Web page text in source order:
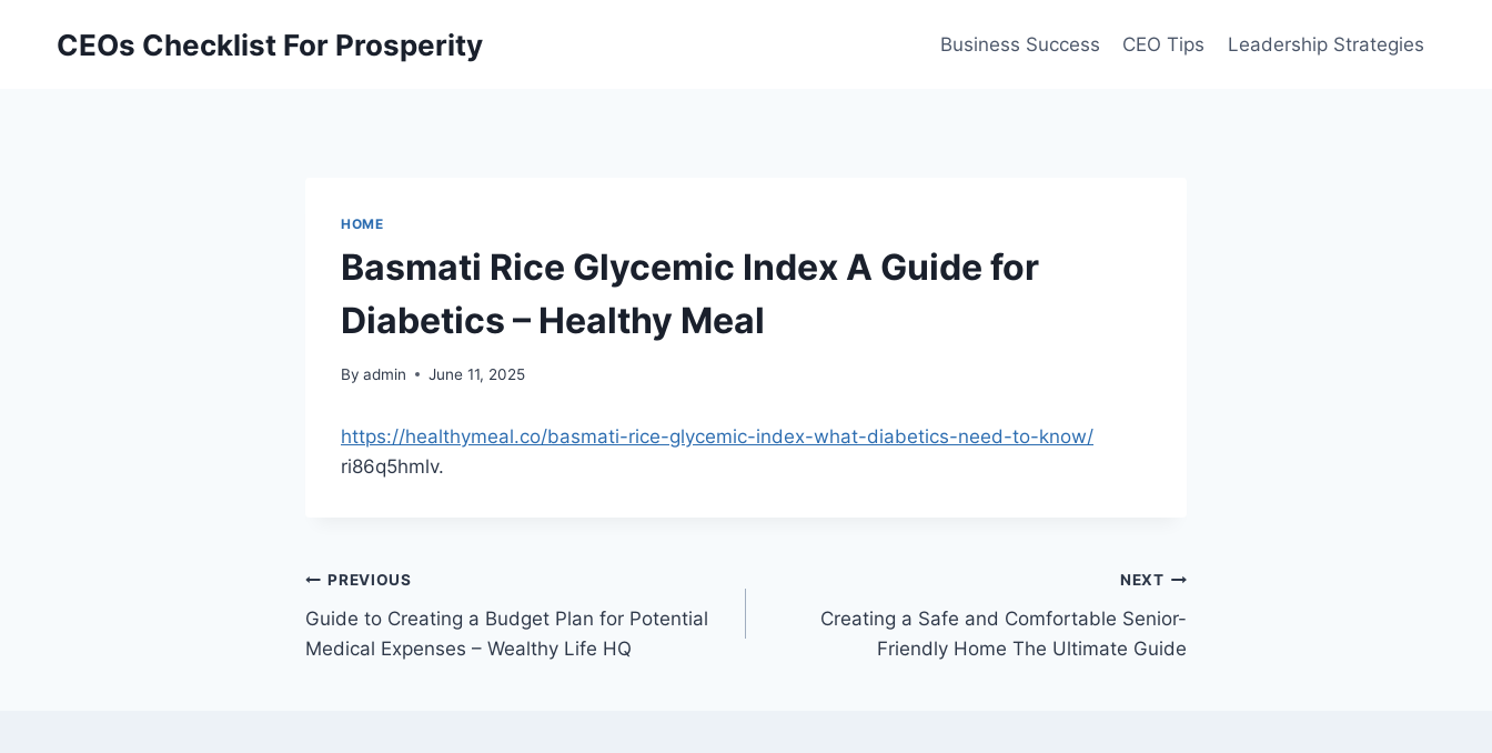
CEOs Checklist For Prosperity Business Success CEO Tips Leadership Strategies
HOME
Basmati Rice Glycemic Index A Guide for
Diabetics – Healthy Meal
By admin June 11, 2025
https://healthymeal.co/basmati-rice-glycemic-index-what-diabetics-need-to-know/
ri86q5hmlv.
Post
navigation
PREVIOUS
Guide to Creating a Budget Plan for Potential
Medical Expenses – Wealthy Life HQ
NEXT
Creating a Safe and Comfortable Senior-
Friendly Home The Ultimate Guide